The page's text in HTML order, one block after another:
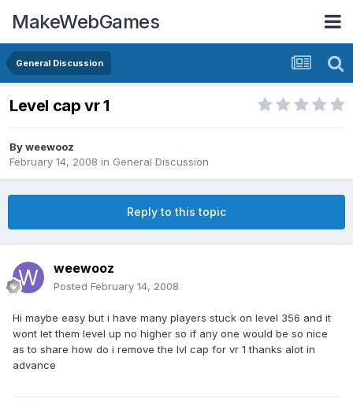
MakeWebGames
General Discussion
Level cap vr 1
Byweewooz
February 14, 2008 in General Discussion
Reply to this topic
weewooz
Posted February 14, 2008
Hi maybe easy but i have many players stuck on level 356 and it
wont let them level up no higher so if any one would be so nice
as to share how do i remove the lvl cap for vr 1 thanks alot in
advance